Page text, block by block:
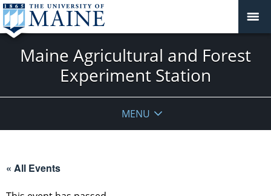
Maine Agricultural and Forest
Experiment Station
MENU
« All Events